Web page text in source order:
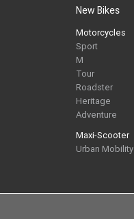
New Bikes
Motorcycles
Sport
M
Tour
Roadster
Heritage
Adventure
Maxi-Scooter
Urban Mobility